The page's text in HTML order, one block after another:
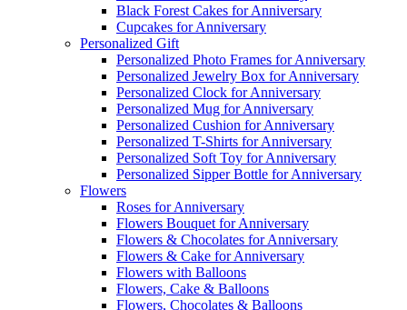
Black Forest Cakes for Anniversary
Cupcakes for Anniversary
Personalized Gift
Personalized Photo Frames for Anniversary
Personalized Jewelry Box for Anniversary
Personalized Clock for Anniversary
Personalized Mug for Anniversary
Personalized Cushion for Anniversary
Personalized T-Shirts for Anniversary
Personalized Soft Toy for Anniversary
Personalized Sipper Bottle for Anniversary
Flowers
Roses for Anniversary
Flowers Bouquet for Anniversary
Flowers & Chocolates for Anniversary
Flowers & Cake for Anniversary
Flowers with Balloons
Flowers, Cake & Balloons
Flowers, Chocolates & Balloons